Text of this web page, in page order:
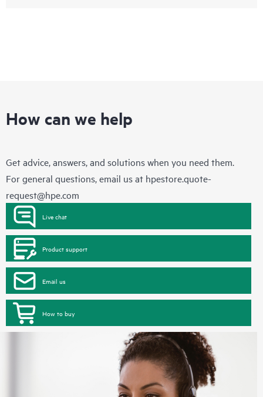
How can we help
Get advice, answers, and solutions when you need them.
For general questions, email us at hpestore.quote-
request@hpe.com
Live chat
Product support
Email us
How to buy